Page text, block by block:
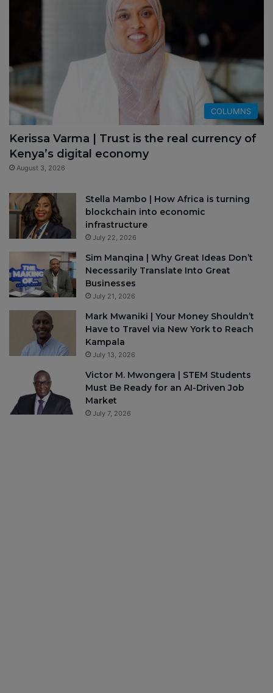
COLUMNS
Kerissa Varma | Trust is the real currency of
Kenya’s digital economy
August 3, 2026
Stella Mambo | How Africa is turning
blockchain into economic
infrastructure
July 22, 2026
Sim Manqina | Why Great Ideas Don’t
Necessarily Translate Into Great
Businesses
July 21, 2026
Mark Mwaniki | Your Money Shouldn’t
Have to Travel via New York to Reach
Kampala
July 13, 2026
Victor M. Mwongera | STEM Students
Must Be Ready for an AI-Driven Job
Market
July 7, 2026